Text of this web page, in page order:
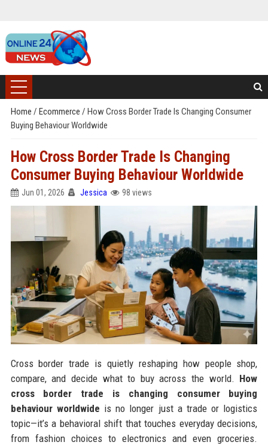
Home / Ecommerce / How Cross Border Trade Is Changing Consumer
Buying Behaviour Worldwide
How Cross Border Trade Is Changing
Consumer Buying Behaviour Worldwide
Jun 01, 2026 Jessica 98 views
Cross border trade is quietly reshaping how people shop,
compare, and decide what to buy across the world. How
cross border trade is changing consumer buying
behaviour worldwide is no longer just a trade or logistics
topic—it’s a behavioral shift that touches everyday decisions,
from fashion choices to electronics and even groceries.